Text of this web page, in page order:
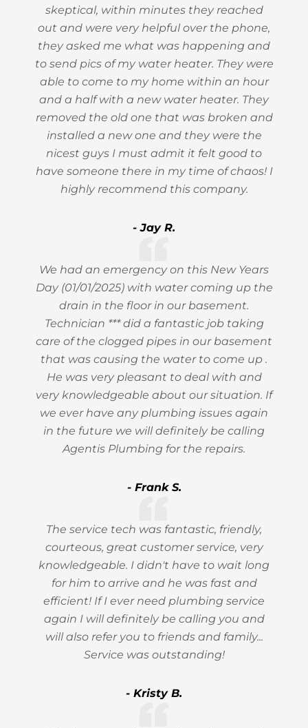
skeptical, within minutes they reached
out and were very helpful over the phone,
they asked me what was happening and
to send pics of my water heater. They were
able to come to my home within an hour
and a half with a new water heater. They
removed the old one that was broken and
installed a new one and they were the
nicest guys I must admit it felt good to
have someone there in my time of chaos! I
highly recommend this company.
- Jay R.
We had an emergency on this New Years
Day (01/01/2025) with water coming up the
drain in the floor in our basement.
Technician *** did a fantastic job taking
care of the clogged pipes in our basement
that was causing the water to come up .
He was very pleasant to deal with and
very knowledgeable about our situation. If
we ever have any plumbing issues again
in the future we will definitely be calling
Agentis Plumbing for the repairs.
- Frank S.
The service tech was fantastic, friendly,
courteous, great customer service, very
knowledgeable. I didn't have to wait long
for him to arrive and he was fast and
efficient! If I ever need plumbing service
again I will definitely be calling you and
will also refer you to friends and family...
Service was outstanding!
- Kristy B.